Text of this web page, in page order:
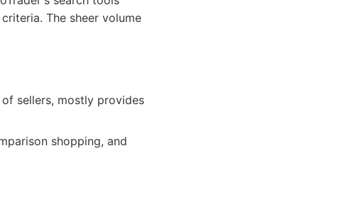
The sheer volume
sellers, mostly provides
shopping, and